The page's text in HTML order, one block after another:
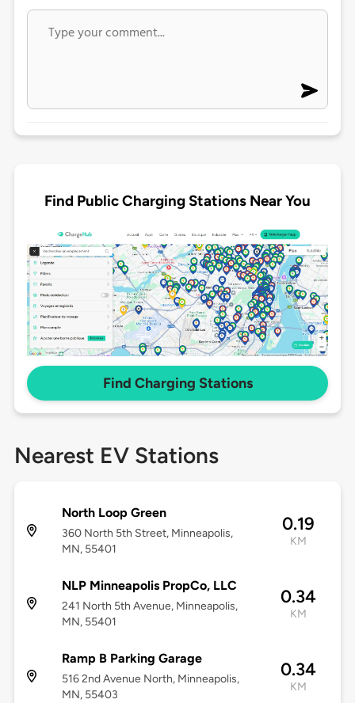
Find Public Charging Stations Near You
Find Charging Stations
Nearest EV Stations
North Loop Green
360 North 5th Street, Minneapolis,
MN, 55401
0.19
KM
NLP Minneapolis PropCo, LLC
241 North 5th Avenue, Minneapolis,
MN, 55401
0.34
KM
Ramp B Parking Garage
516 2nd Avenue North, Minneapolis,
MN, 55403
0.34
KM